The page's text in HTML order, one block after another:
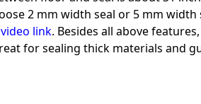
2 mm width seal or 5 mm
video link. Besides all above
for sealing thick materials and